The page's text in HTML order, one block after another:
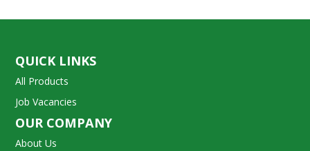
QUICK LINKS
All Products
Job Vacancies
OUR COMPANY
About Us